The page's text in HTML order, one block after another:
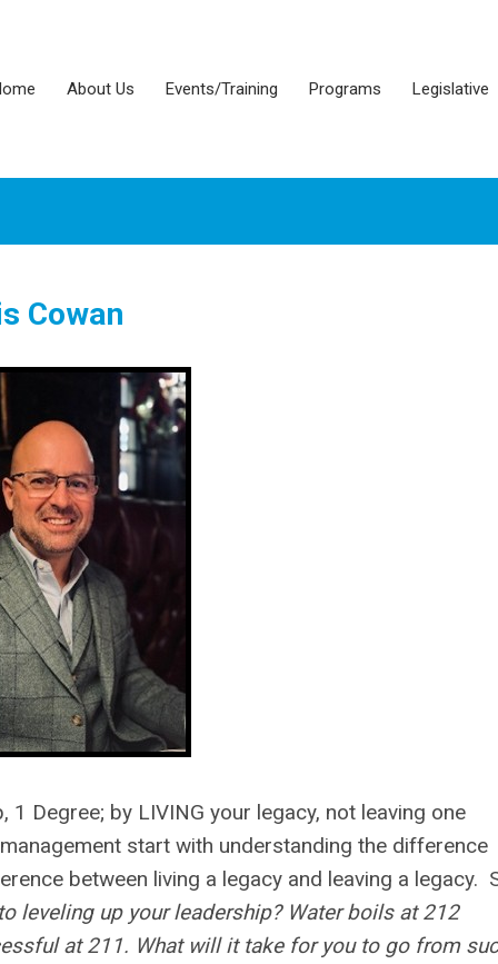
About Us Events/Training Programs Legislative
Cowan
Degree; by LIVING your legacy, not leaving one
start with understanding the difference
between living a legacy and leaving a legacy.
leveling up your leadership? Water boils at 212
at 211. What will it take for you to go from